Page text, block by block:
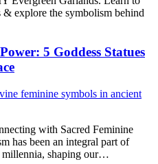
& explore the symbolism behind
5 Goddess Statues
with Sacred Feminine
has been an integral part of
millennia, shaping our…